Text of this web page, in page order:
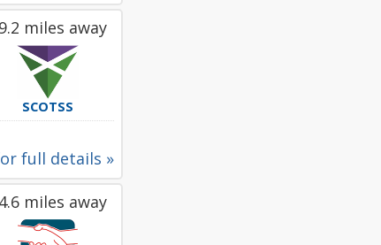
miles away
SCOTSS
full details »
miles away